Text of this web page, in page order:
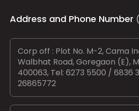
Address and Phone Number
Corp off : Plot No. M-2, Cama
Walbhat Road, Goregaon (E),
400063, Tel: 6273 5500 / 6836
26865772